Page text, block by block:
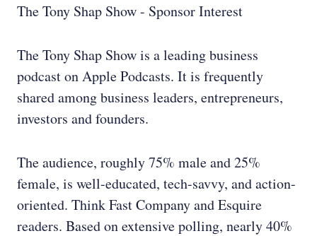
The Tony Shap Show - Sponsor Interest
The Tony Shap Show is a leading business
podcast on Apple Podcasts. It is frequently
shared among business leaders, entrepreneurs,
investors and founders.
The audience, roughly 75% male and 25%
female, is well-educated, tech-savvy, and action-
oriented. Think Fast Company and Esquire
readers. Based on extensive polling, nearly 40%